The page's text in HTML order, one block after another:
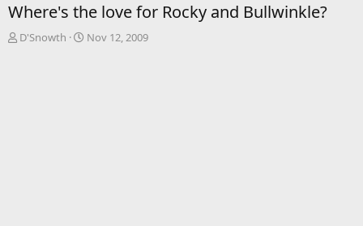
Where's the love for Rocky and Bullwinkle?
T
D'Snowth
S
Nov 12, 2009